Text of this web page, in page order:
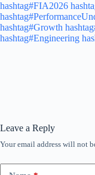
hashtag#FIA2026
hashtag#Growth
hashtag#Engineering
Leave a Reply
Your email address will not